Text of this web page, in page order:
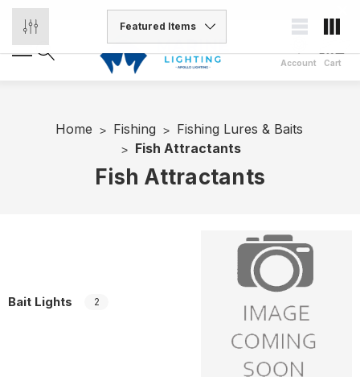
Account Cart
Home Fishing
Fishing Lures & Baits
Fish Attractants
Fish Attractants
Bait Lights 2